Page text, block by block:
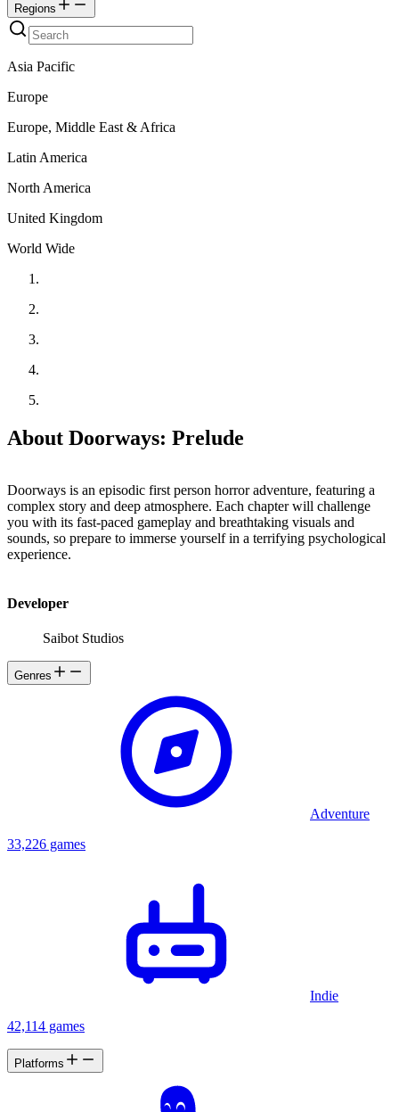
Regions
Asia Pacific
Europe
Europe, Middle East & Africa
Latin America
North America
United Kingdom
World Wide
About Doorways: Prelude
Doorways is an episodic first person horror adventure, featuring a
complex story and deep atmosphere. Each chapter will challenge
you with its fast-paced gameplay and breathtaking visuals and
sounds, so prepare to immerse yourself in a terrifying psychological
experience.
Developer
Saibot Studios
Genres
Adventure
33,226 games
Indie
42,114 games
Platforms